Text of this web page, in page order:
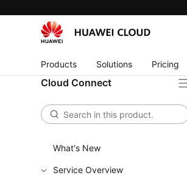
Products Solutions Pricing
Cloud Connect
What's New
Service Overview